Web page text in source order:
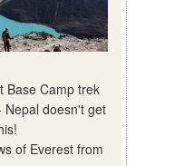
Base Camp trek
Nepal doesn't get
of Everest from